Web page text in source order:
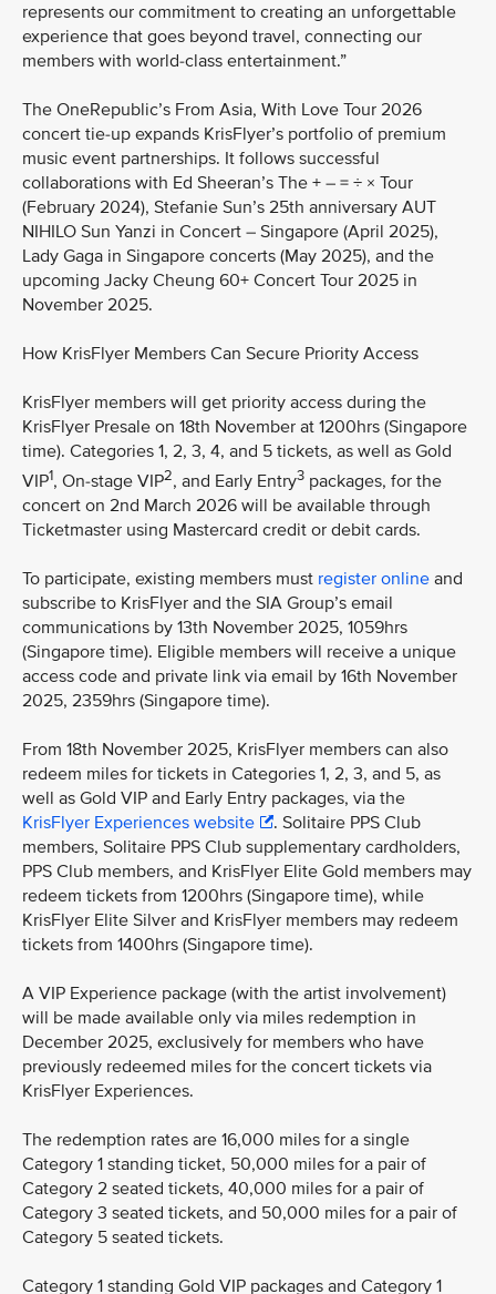
represents our commitment to creating an unforgettable
experience that goes beyond travel, connecting our
members with world-class entertainment.”
The OneRepublic’s From Asia, With Love Tour 2026
concert tie-up expands KrisFlyer’s portfolio of premium
music event partnerships. It follows successful
collaborations with Ed Sheeran’s The + – = ÷ × Tour
(February 2024), Stefanie Sun’s 25th anniversary AUT
NIHILO Sun Yanzi in Concert – Singapore (April 2025),
Lady Gaga in Singapore concerts (May 2025), and the
upcoming Jacky Cheung 60+ Concert Tour 2025 in
November 2025.
How KrisFlyer Members Can Secure Priority Access
KrisFlyer members will get priority access during the
KrisFlyer Presale on 18th November at 1200hrs (Singapore
time). Categories 1, 2, 3, 4, and 5 tickets, as well as Gold
VIP1, On-stage VIP2, and Early Entry3 packages, for the
concert on 2nd March 2026 will be available through
Ticketmaster using Mastercard credit or debit cards.
To participate, existing members must register online and
subscribe to KrisFlyer and the SIA Group’s email
communications by 13th November 2025, 1059hrs
(Singapore time). Eligible members will receive a unique
access code and private link via email by 16th November
2025, 2359hrs (Singapore time).
From 18th November 2025, KrisFlyer members can also
redeem miles for tickets in Categories 1, 2, 3, and 5, as
well as Gold VIP and Early Entry packages, via the
KrisFlyer Experiences website
. Solitaire PPS Club
members, Solitaire PPS Club supplementary cardholders,
PPS Club members, and KrisFlyer Elite Gold members may
redeem tickets from 1200hrs (Singapore time), while
KrisFlyer Elite Silver and KrisFlyer members may redeem
tickets from 1400hrs (Singapore time).
A VIP Experience package (with the artist involvement)
will be made available only via miles redemption in
December 2025, exclusively for members who have
previously redeemed miles for the concert tickets via
KrisFlyer Experiences.
The redemption rates are 16,000 miles for a single
Category 1 standing ticket, 50,000 miles for a pair of
Category 2 seated tickets, 40,000 miles for a pair of
Category 3 seated tickets, and 50,000 miles for a pair of
Category 5 seated tickets.
Category 1 standing Gold VIP packages and Category 1